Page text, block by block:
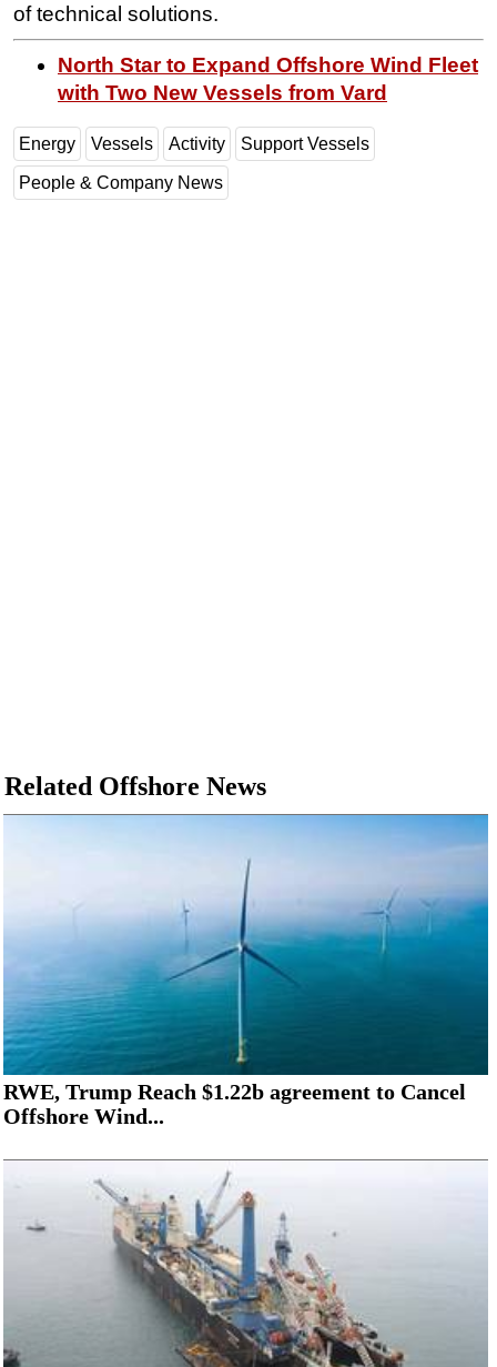
of technical solutions.
North Star to Expand Offshore Wind Fleet
with Two New Vessels from Vard
Energy Vessels Activity Support Vessels
People & Company News
Related Offshore News
RWE, Trump Reach $1.22b agreement to Cancel
Offshore Wind...